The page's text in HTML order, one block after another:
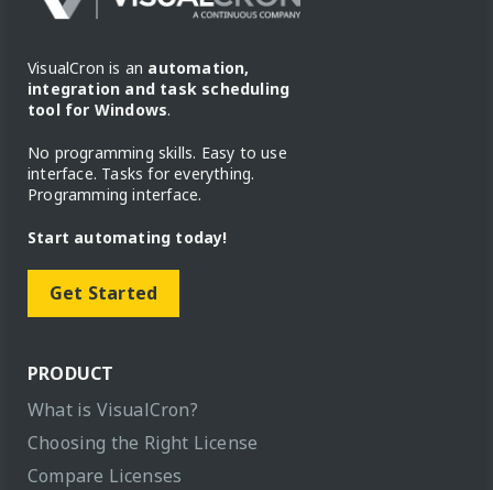
VisualCron is an automation,
integration and task scheduling
tool for Windows.
No programming skills. Easy to use
interface. Tasks for everything.
Programming interface.
Start automating today!
Get Started
PRODUCT
What is VisualCron?
Choosing the Right License
Compare Licenses